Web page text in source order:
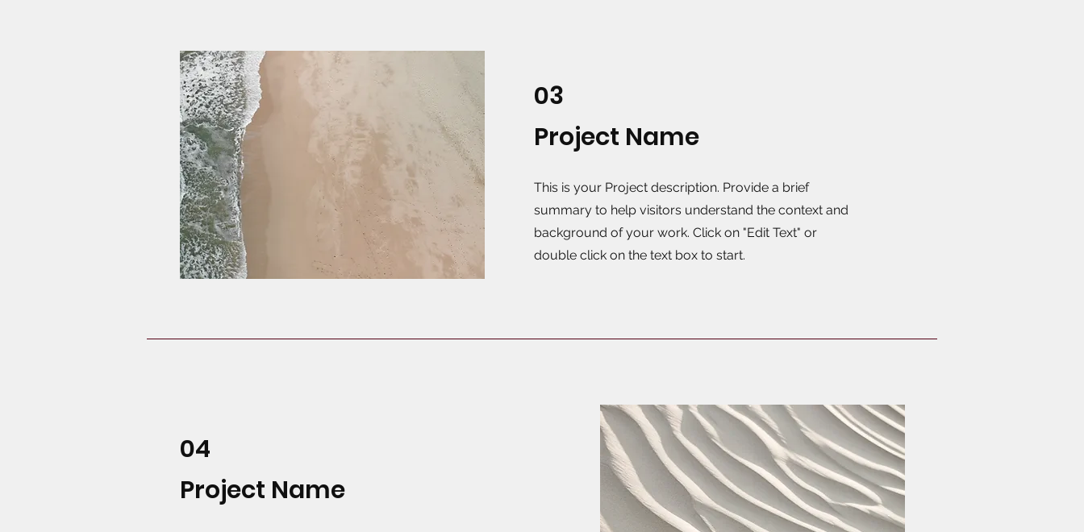
03
Project Name
This is your Project description. Provide a brief
summary to help visitors understand the context and
background of your work. Click on "Edit Text" or
double click on the text box to start.
04
Project Name